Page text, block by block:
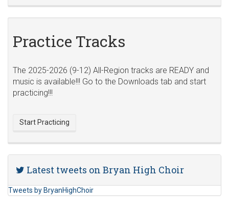
Practice Tracks
The 2025-2026 (9-12) All-Region tracks are READY and
music is available!!! Go to the Downloads tab and start
practicing!!!
Start Practicing
Latest tweets on Bryan High Choir
Tweets by BryanHighChoir